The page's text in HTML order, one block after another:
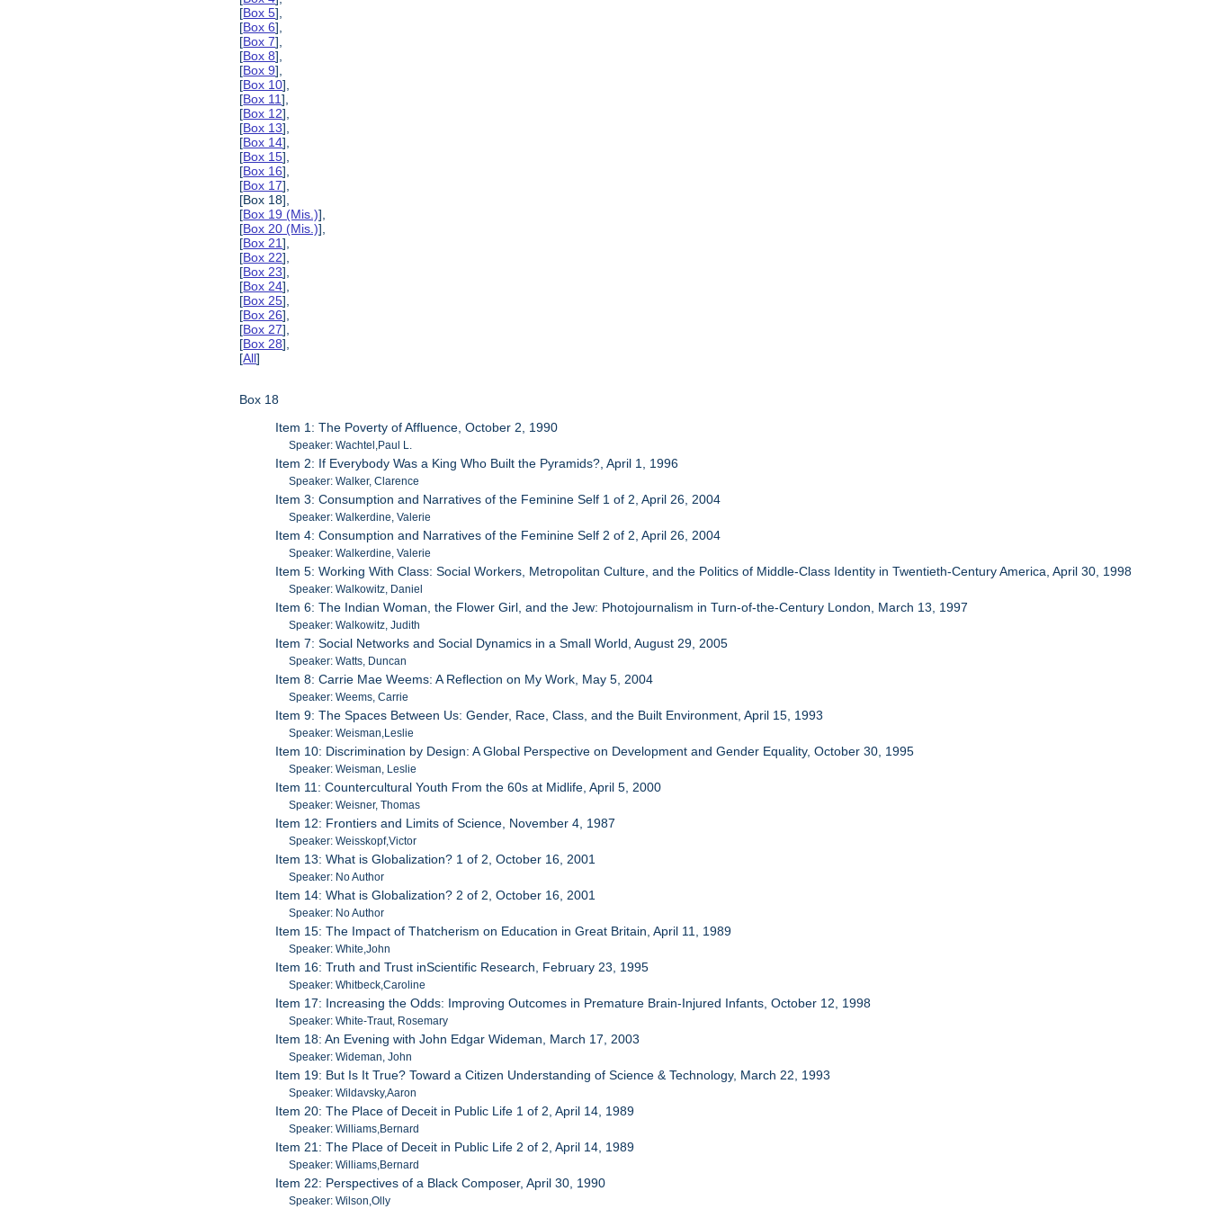
[Box 5],
[Box 6],
[Box 7],
[Box 8],
[Box 9],
[Box 10],
[Box 11],
[Box 12],
[Box 13],
[Box 14],
[Box 15],
[Box 16],
[Box 17],
[Box 18],
[Box 19 (Mis.)],
[Box 20 (Mis.)],
[Box 21],
[Box 22],
[Box 23],
[Box 24],
[Box 25],
[Box 26],
[Box 27],
[Box 28],
[All]
Box 18
Item 1: The Poverty of Affluence, October 2, 1990
Speaker: Wachtel,Paul L.
Item 2: If Everybody Was a King Who Built the Pyramids?, April 1, 1996
Speaker: Walker, Clarence
Item 3: Consumption and Narratives of the Feminine Self 1 of 2, April 26, 2004
Speaker: Walkerdine, Valerie
Item 4: Consumption and Narratives of the Feminine Self 2 of 2, April 26, 2004
Speaker: Walkerdine, Valerie
Item 5: Working With Class: Social Workers, Metropolitan Culture, and the Politics of Middle-Class Identity in Twentieth-Century America, April 30, 1998
Speaker: Walkowitz, Daniel
Item 6: The Indian Woman, the Flower Girl, and the Jew: Photojournalism in Turn-of-the-Century London, March 13, 1997
Speaker: Walkowitz, Judith
Item 7: Social Networks and Social Dynamics in a Small World, August 29, 2005
Speaker: Watts, Duncan
Item 8: Carrie Mae Weems: A Reflection on My Work, May 5, 2004
Speaker: Weems, Carrie
Item 9: The Spaces Between Us: Gender, Race, Class, and the Built Environment, April 15, 1993
Speaker: Weisman,Leslie
Item 10: Discrimination by Design: A Global Perspective on Development and Gender Equality, October 30, 1995
Speaker: Weisman, Leslie
Item 11: Countercultural Youth From the 60s at Midlife, April 5, 2000
Speaker: Weisner, Thomas
Item 12: Frontiers and Limits of Science, November 4, 1987
Speaker: Weisskopf,Victor
Item 13: What is Globalization? 1 of 2, October 16, 2001
Speaker: No Author
Item 14: What is Globalization? 2 of 2, October 16, 2001
Speaker: No Author
Item 15: The Impact of Thatcherism on Education in Great Britain, April 11, 1989
Speaker: White,John
Item 16: Truth and Trust inScientific Research, February 23, 1995
Speaker: Whitbeck,Caroline
Item 17: Increasing the Odds: Improving Outcomes in Premature Brain-Injured Infants, October 12, 1998
Speaker: White-Traut, Rosemary
Item 18: An Evening with John Edgar Wideman, March 17, 2003
Speaker: Wideman, John
Item 19: But Is It True? Toward a Citizen Understanding of Science & Technology, March 22, 1993
Speaker: Wildavsky,Aaron
Item 20: The Place of Deceit in Public Life 1 of 2, April 14, 1989
Speaker: Williams,Bernard
Item 21: The Place of Deceit in Public Life 2 of 2, April 14, 1989
Speaker: Williams,Bernard
Item 22: Perspectives of a Black Composer, April 30, 1990
Speaker: Wilson,Olly